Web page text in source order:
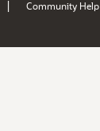
| Community Help